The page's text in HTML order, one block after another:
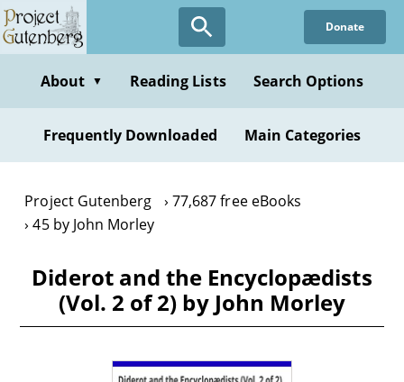
Skip
to
content
Donate
About ▼ Reading Lists Search Options
Frequently Downloaded Main Categories
Project Gutenberg
77,687 free eBooks
45 by John Morley
Diderot and the Encyclopædists
(Vol. 2 of 2) by John Morley